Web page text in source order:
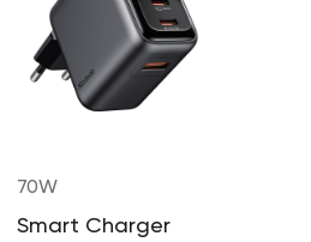
70W
Smart Charger